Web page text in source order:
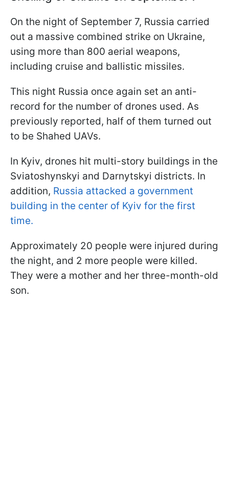
On the night of September 7, Russia carried
out a massive combined strike on Ukraine,
using more than 800 aerial weapons,
including cruise and ballistic missiles.
This night Russia once again set an anti-
record for the number of drones used. As
previously reported, half of them turned out
to be Shahed UAVs.
In Kyiv, drones hit multi-story buildings in the
Sviatoshynskyi and Darnytskyi districts. In
addition, Russia attacked a government
building in the center of Kyiv for the first
time.
Approximately 20 people were injured during
the night, and 2 more people were killed.
They were a mother and her three-month-old
son.